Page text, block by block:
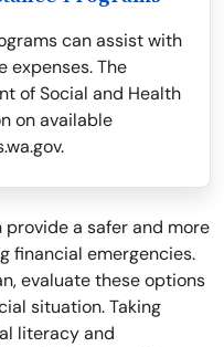
can assist with
expenses. The
of Social and Health
on available
a safer and more
financial emergencies.
evaluate these options
situation. Taking
literacy and